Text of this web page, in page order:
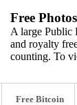
Free
A large Public
and royalty
counting. To
Free Bitcoin